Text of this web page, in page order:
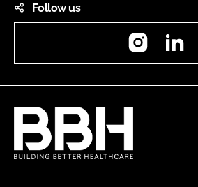
Follow us
Instagram